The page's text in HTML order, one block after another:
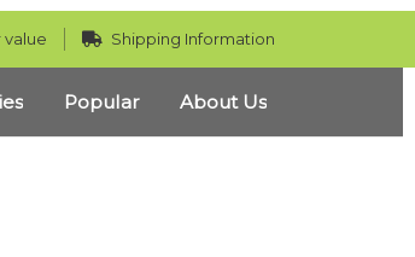
Shipping Information
Popular About Us